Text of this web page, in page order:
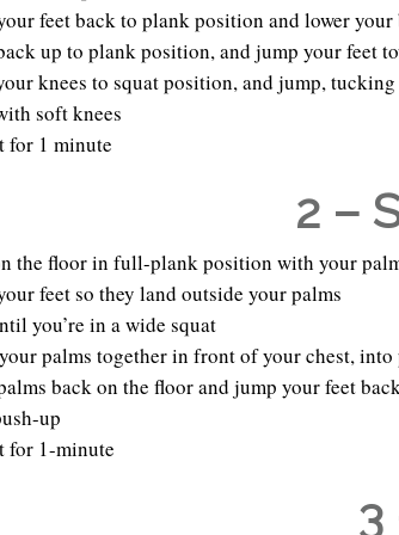
feet back to plank position and lower
up to plank position, and jump your feet
knees to squat position, and jump,
soft knees
for 1 minute
2 –
the floor in full-plank position with your
feet so they land outside your palms
you’re in a wide squat
palms together in front of your chest,
back on the floor and jump your feet
up
for 1-minute
3